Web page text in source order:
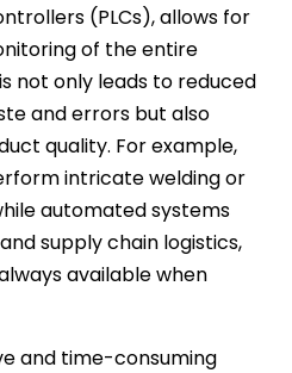
(PLCs), allows for
of the entire
not only leads to reduced
and errors but also
quality. For example,
intricate welding or
automated systems
supply chain logistics,
available when
and time-consuming